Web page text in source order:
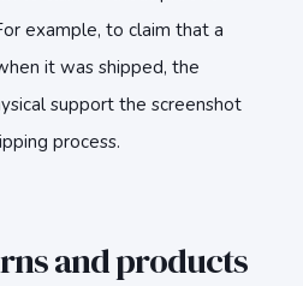
example, to claim that a
it was shipped, the
support the screenshot
process.
and products